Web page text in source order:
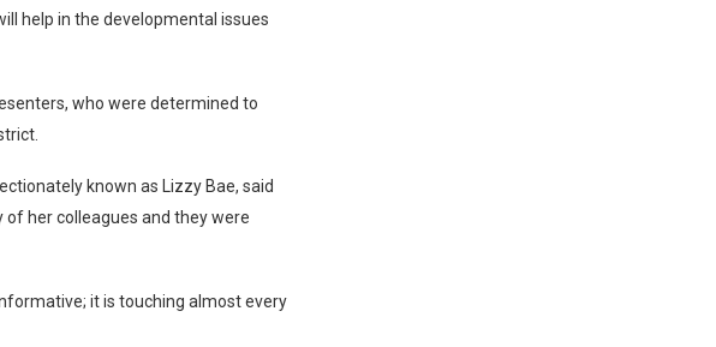
help in the developmental issues
who were determined to
known as Lizzy Bae, said
her colleagues and they were
it is touching almost every